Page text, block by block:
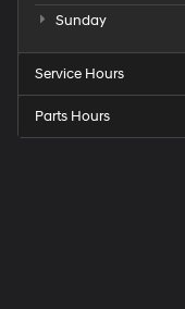
Sunday
Service Hours
Parts Hours